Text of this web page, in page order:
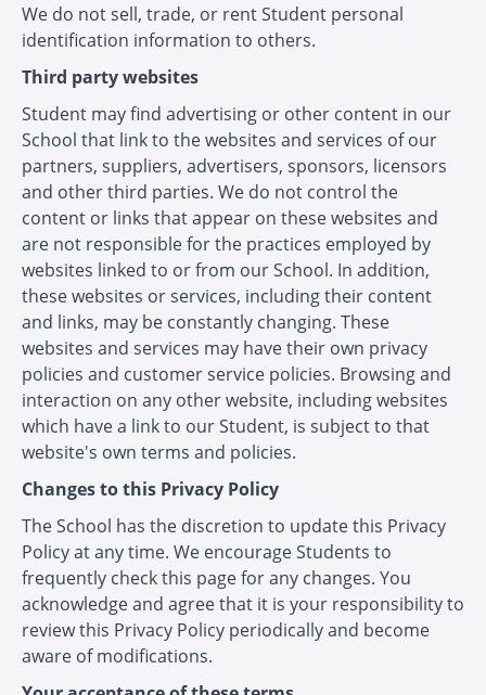
We do not sell, trade, or rent Student personal
identification information to others.
Third party websites
Student may find advertising or other content in our
School that link to the websites and services of our
partners, suppliers, advertisers, sponsors, licensors
and other third parties. We do not control the
content or links that appear on these websites and
are not responsible for the practices employed by
websites linked to or from our School. In addition,
these websites or services, including their content
and links, may be constantly changing. These
websites and services may have their own privacy
policies and customer service policies. Browsing and
interaction on any other website, including websites
which have a link to our Student, is subject to that
website's own terms and policies.
Changes to this Privacy Policy
The School has the discretion to update this Privacy
Policy at any time. We encourage Students to
frequently check this page for any changes. You
acknowledge and agree that it is your responsibility to
review this Privacy Policy periodically and become
aware of modifications.